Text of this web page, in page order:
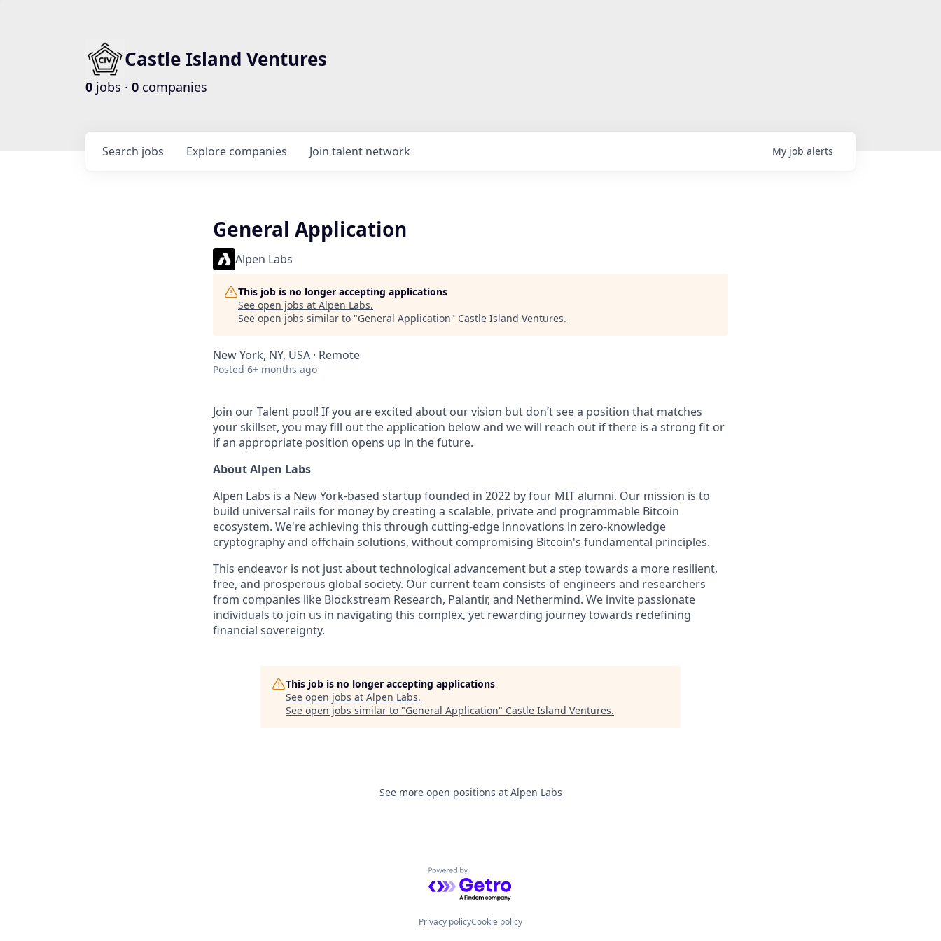
Castle Island Ventures
0 jobs · 0 companies
Search jobs Explore companies Join talent network My job alerts
General Application
Alpen Labs
This job is no longer accepting applications
See open jobs at Alpen Labs.
See open jobs similar to "General Application" Castle Island Ventures.
New York, NY, USA · Remote
Posted 6+ months ago
Join our Talent pool! If you are excited about our vision but don’t see a position that matches
your skillset, you may fill out the application below and we will reach out if there is a strong fit or
if an appropriate position opens up in the future.
About Alpen Labs
Alpen Labs is a New York-based startup founded in 2022 by four MIT alumni. Our mission is to
build universal rails for money by creating a scalable, private and programmable Bitcoin
ecosystem. We're achieving this through cutting-edge innovations in zero-knowledge
cryptography and offchain solutions, without compromising Bitcoin's fundamental principles.
This endeavor is not just about technological advancement but a step towards a more resilient,
free, and prosperous global society. Our current team consists of engineers and researchers
from companies like Blockstream Research, Palantir, and Nethermind. We invite passionate
individuals to join us in navigating this complex, yet rewarding journey towards redefining
financial sovereignty.
This job is no longer accepting applications
See open jobs at Alpen Labs.
See open jobs similar to "General Application" Castle Island Ventures.
See more open positions at Alpen Labs
Powered by Getro.com
Privacy policyCookie policy